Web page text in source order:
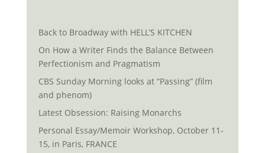
Back to Broadway with HELL’S KITCHEN
On How a Writer Finds the Balance Between
Perfectionism and Pragmatism
CBS Sunday Morning looks at “Passing” (film
and phenom)
Latest Obsession: Raising Monarchs
Personal Essay/Memoir Workshop, October 11-
15, in Paris, FRANCE